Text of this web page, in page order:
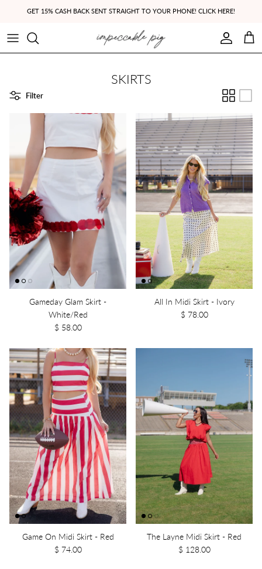
GET 15% CASH BACK SENT STRAIGHT TO YOUR PHONE! CLICK HERE!
Account
Cart
SKIRTS
Filter
Gameday Glam Skirt -
White/Red
$ 58.00
All In Midi Skirt - Ivory
$ 78.00
Game On Midi Skirt - Red
$ 74.00
The Layne Midi Skirt - Red
$ 128.00